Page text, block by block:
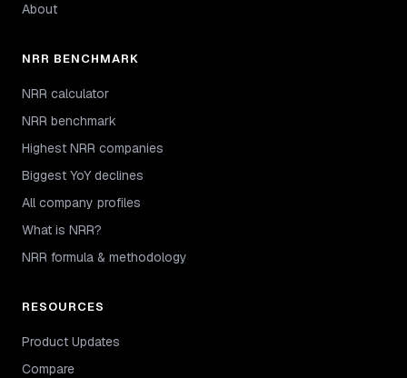
About
NRR BENCHMARK
NRR calculator
NRR benchmark
Highest NRR companies
Biggest YoY declines
All company profiles
What is NRR?
NRR formula & methodology
RESOURCES
Product Updates
Compare